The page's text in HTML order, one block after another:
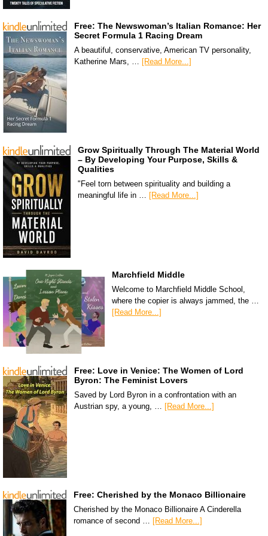
Free: The Newswoman’s Italian Romance: Her
Secret Formula 1 Racing Dream
A beautiful, conservative, American TV personality,
Katherine Mars, … [Read More...]
Grow Spiritually Through The Material World
– By Developing Your Purpose, Skills &
Qualities
"Feel torn between spirituality and building a
meaningful life in … [Read More...]
Marchfield Middle
Welcome to Marchfield Middle School,
where the copier is always jammed, the …
[Read More...]
Free: Love in Venice: The Women of Lord
Byron: The Feminist Lovers
Saved by Lord Byron in a confrontation with an
Austrian spy, a young, …
[Read More...]
Free: Cherished by the Monaco Billionaire
Cherished by the Monaco Billionaire A Cinderella
romance of second … [Read More...]